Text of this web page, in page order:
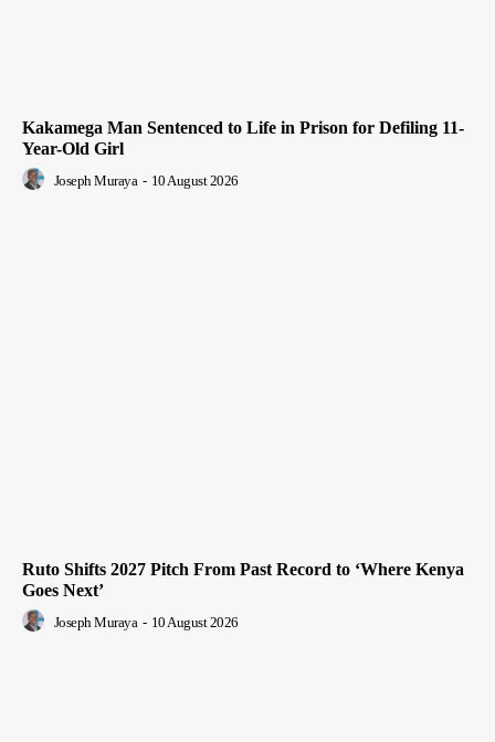
Kakamega Man Sentenced to Life in Prison for Defiling 11-
Year-Old Girl
Joseph Muraya - 10 August 2026
Ruto Shifts 2027 Pitch From Past Record to ‘Where Kenya
Goes Next’
Joseph Muraya - 10 August 2026